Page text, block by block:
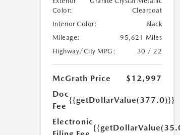
Color:
Clearcoat
Interior Color:
Black
Mileage:
95,621 Miles
Highway/City MPG:
30 / 22
McGrath Price
$12,997
Doc
Fee
{{getDollarValue(377.0)}}
Electronic